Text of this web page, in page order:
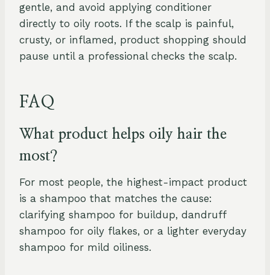
gentle, and avoid applying conditioner
directly to oily roots. If the scalp is painful,
crusty, or inflamed, product shopping should
pause until a professional checks the scalp.
FAQ
What product helps oily hair the
most?
For most people, the highest-impact product
is a shampoo that matches the cause:
clarifying shampoo for buildup, dandruff
shampoo for oily flakes, or a lighter everyday
shampoo for mild oiliness.